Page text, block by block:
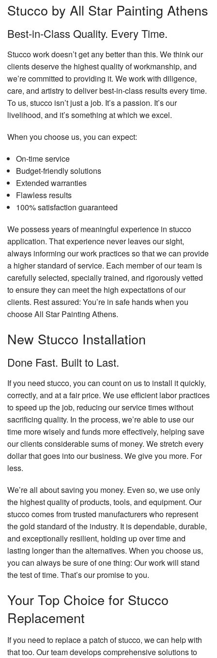
Stucco by All Star Painting Athens
Best-in-Class Quality. Every Time.
Stucco work doesn’t get any better than this. We think our
clients deserve the highest quality of workmanship, and
we’re committed to providing it. We work with diligence,
care, and artistry to deliver best-in-class results every time.
To us, stucco isn’t just a job. It’s a passion. It’s our
livelihood, and it’s something at which we excel.
When you choose us, you can expect:
On-time service
Budget-friendly solutions
Extended warranties
Flawless results
100% satisfaction guaranteed
We possess years of meaningful experience in stucco
application. That experience never leaves our sight,
always informing our work practices so that we can provide
a higher standard of service. Each member of our team is
carefully selected, specially trained, and rigorously vetted
to ensure they can meet the high expectations of our
clients. Rest assured: You’re in safe hands when you
choose All Star Painting Athens.
New Stucco Installation
Done Fast. Built to Last.
If you need stucco, you can count on us to install it quickly,
correctly, and at a fair price. We use efficient labor practices
to speed up the job, reducing our service times without
sacrificing quality. In the process, we’re able to use our
time more wisely and funds more effectively, helping save
our clients considerable sums of money. We stretch every
dollar that goes into our business. We give you more. For
less.
We’re all about saving you money. Even so, we use only
the highest quality of products, tools, and equipment. Our
stucco comes from trusted manufacturers who represent
the gold standard of the industry. It is dependable, durable,
and exceptionally resilient, holding up over time and
lasting longer than the alternatives. When you choose us,
you can always be sure of one thing: Our work will stand
the test of time. That’s our promise to you.
Your Top Choice for Stucco
Replacement
If you need to replace a patch of stucco, we can help with
that too. Our team develops comprehensive solutions to